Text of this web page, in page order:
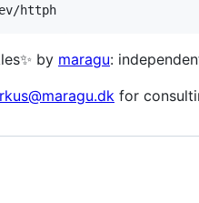
httph
by maragu:
for